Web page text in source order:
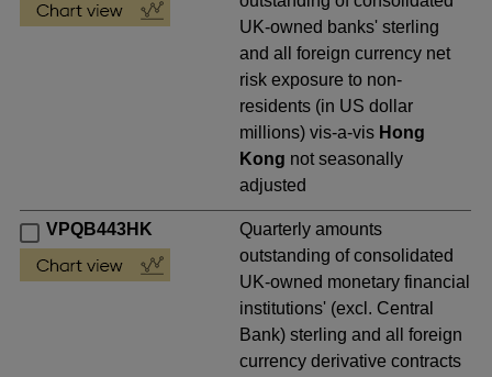
UK-owned banks' sterling
and all foreign currency net
risk exposure to non-
residents (in US dollar
millions) vis-a-vis Hong
Kong not seasonally
adjusted
VPQB443HK
Quarterly amounts
outstanding of consolidated
UK-owned monetary financial
institutions' (excl. Central
Bank) sterling and all foreign
currency derivative contracts